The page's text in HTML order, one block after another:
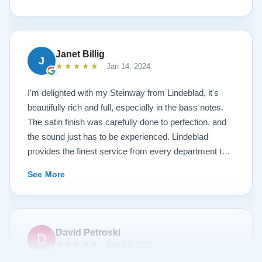
Steinway this is the place.
J
Janet Billig
★★★★★ Jan 14, 2024
I'm delighted with my Steinway from Lindeblad, it's
beautifully rich and full, especially in the bass notes.
The satin finish was carefully done to perfection, and
the sound just has to be experienced. Lindeblad
provides the finest service from every department that
recommend this fine company.
See More
David Petroski